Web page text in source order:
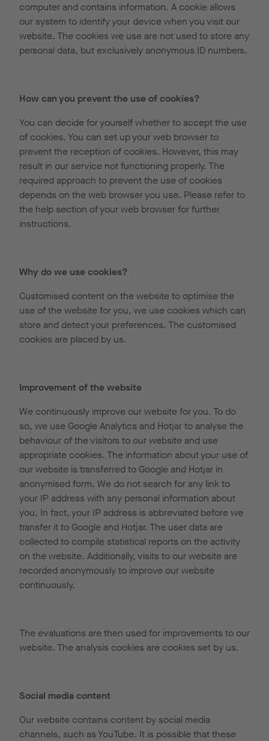
computer and contains information. A cookie allows
our system to identify your device when you visit our
website. The cookies we use are not used to store any
personal data, but exclusively anonymous ID numbers.
How can you prevent the use of cookies?
You can decide for yourself whether to accept the use
of cookies. You can set up your web browser to
prevent the reception of cookies. However, this may
result in our service not functioning properly. The
required approach to prevent the use of cookies
depends on the web browser you use. Please refer to
the help section of your web browser for further
instructions.
Why do we use cookies?
Customised content on the website to optimise the
use of the website for you, we use cookies which can
store and detect your preferences. The customised
cookies are placed by us.
Improvement of the website
We continuously improve our website for you. To do
so, we use Google Analytics and Hotjar to analyse the
behaviour of the visitors to our website and use
appropriate cookies. The information about your use of
our website is transferred to Google and Hotjar in
anonymised form. We do not search for any link to
your IP address with any personal information about
you. In fact, your IP address is abbreviated before we
transfer it to Google and Hotjar. The user data are
collected to compile statistical reports on the activity
on the website. Additionally, visits to our website are
recorded anonymously to improve our website
continuously.
The evaluations are then used for improvements to our
website. The analysis cookies are cookies set by us.
Social media content
Our website contains content by social media
channels, such as YouTube. It is possible that these